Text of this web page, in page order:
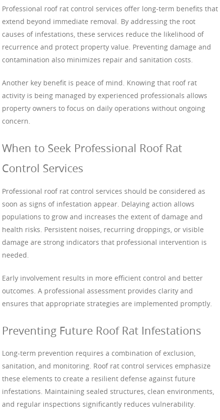
Professional roof rat control services offer long-term benefits that
extend beyond immediate removal. By addressing the root
causes of infestations, these services reduce the likelihood of
recurrence and protect property value. Preventing damage and
contamination also minimizes repair and sanitation costs.
Another key benefit is peace of mind. Knowing that roof rat
activity is being managed by experienced professionals allows
property owners to focus on daily operations without ongoing
concern.
When to Seek Professional Roof Rat
Control Services
Professional roof rat control services should be considered as
soon as signs of infestation appear. Delaying action allows
populations to grow and increases the extent of damage and
health risks. Persistent noises, recurring droppings, or visible
damage are strong indicators that professional intervention is
needed.
Early involvement results in more efficient control and better
outcomes. A professional assessment provides clarity and
ensures that appropriate strategies are implemented promptly.
Preventing Future Roof Rat Infestations
Long-term prevention requires a combination of exclusion,
sanitation, and monitoring. Roof rat control services emphasize
these elements to create a resilient defense against future
infestations. Maintaining sealed structures, clean environments,
and regular inspections significantly reduces vulnerability.